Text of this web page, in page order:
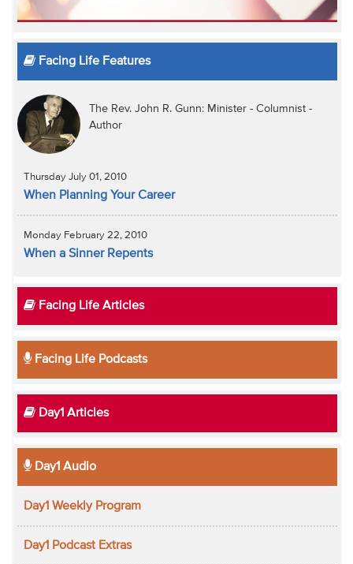
Facing Life Features
The Rev. John R. Gunn: Minister - Columnist -
Author
Thursday July 01, 2010
When Planning Your Career
Monday February 22, 2010
When a Sinner Repents
Facing Life Articles
Facing Life Podcasts
Day1 Articles
Day1 Audio
Day1 Weekly Program
Day1 Podcast Extras